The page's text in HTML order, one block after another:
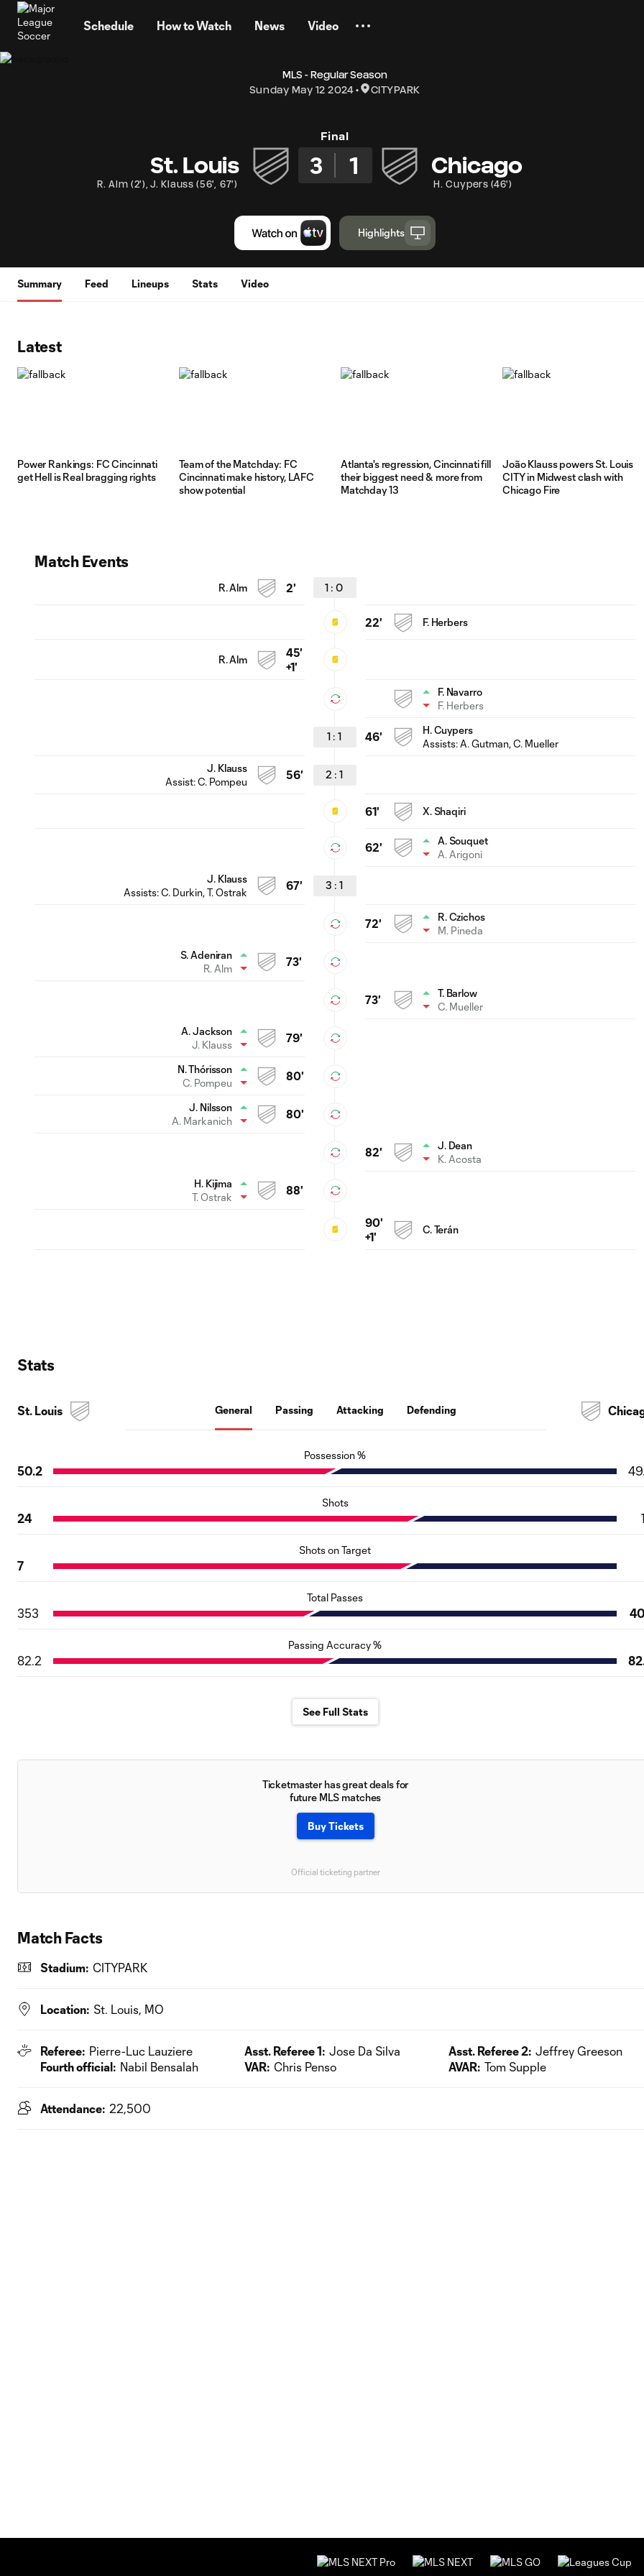
Schedule How to Watch News Video
MLS - Regular Season
Sunday May 12 2024
CITYPARK
Final
St. Louis 3 1 Chicago
R. Alm (2') , J. Klauss (56', 67') H. Cuypers (46')
Highlights
Summary Feed Lineups Stats Video
Latest
Power Rankings: FC Cincinnati
get Hell is Real bragging rights
Team of the Matchday: FC
Cincinnati make history, LAFC
show potential
Atlanta's regression, Cincinnati fill
their biggest need & more from
Matchday 13
João Klauss powers St. Louis
CITY in Midwest clash with
Chicago Fire
Match Events
1 : 0
2'
R. Alm
22' F. Herbers
45'
+1'
R. Alm
F. Navarro
F. Herbers
1 : 1 46'
H. Cuypers
Assists:A. Gutman, C. Mueller
2 : 1
56'
J. Klauss
Assist:C. Pompeu
61' X. Shaqiri
62'
A. Souquet
A. Arigoni
3 : 1
67'
J. Klauss
Assists:C. Durkin, T. Ostrak
72'
R. Czichos
M. Pineda
73'
S. Adeniran
R. Alm
73'
T. Barlow
C. Mueller
79'
A. Jackson
J. Klauss
80'
N. Thórisson
C. Pompeu
80'
J. Nilsson
A. Markanich
82'
J. Dean
K. Acosta
88'
H. Kijima
T. Ostrak
90'
+1'
C. Terán
Stats
St. Louis General Passing Attacking Defending
Possession %
50.2
Shots
24
Shots on Target
7
Total Passes
353
Passing Accuracy %
82.2
See Full Stats
Ticketmaster has great deals for
future MLS matches
Buy Tickets
Official ticketing partner
Match Facts
Stadium: CITYPARK
Location: St. Louis, MO
Referee: Pierre-Luc Lauziere Asst. Referee 1: Jose Da Silva Asst. Referee 2: Jeffrey Greeson
Fourth official: Nabil Bensalah VAR: Chris Penso AVAR: Tom Supple
Attendance: 22,500